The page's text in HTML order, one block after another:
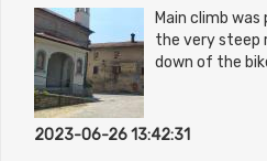
Main climb
the very steep
down of the
2023-06-26 13:42:31